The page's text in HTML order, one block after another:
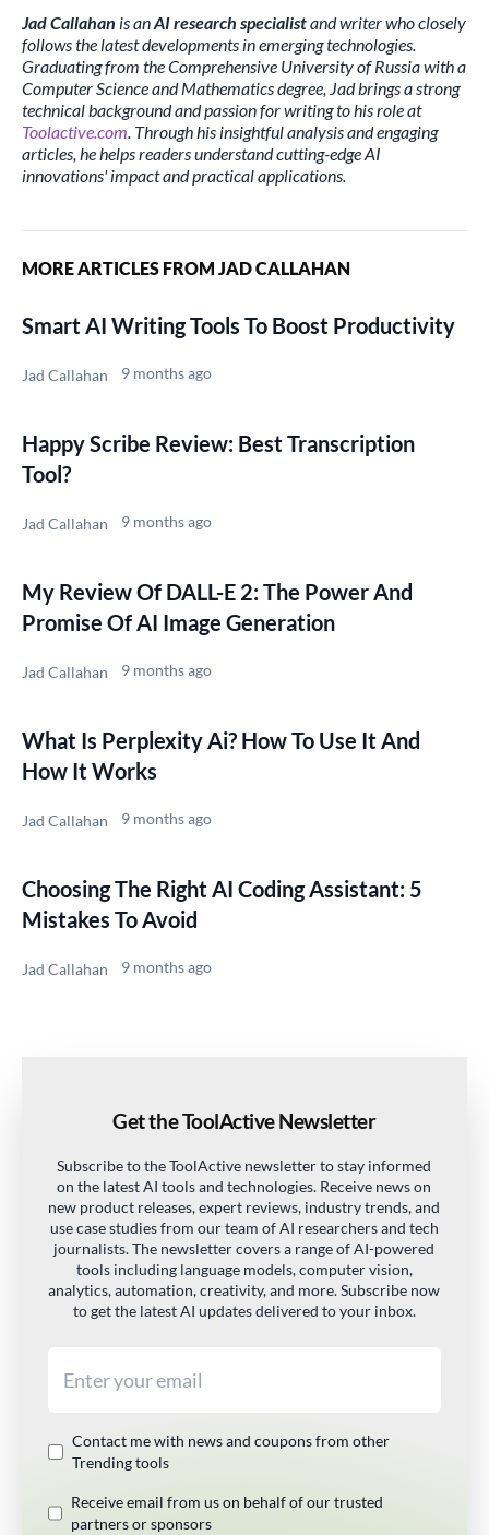
Jad Callahan is anAI research specialistand writer who closely
follows the latest developments in emerging technologies.
Graduating from the Comprehensive University of Russia with a
Computer Science and Mathematics degree, Jad brings a strong
technical background and passion for writing to his role at
Toolactive.com. Through his insightful analysis and engaging
articles, he helps readers understand cutting-edge AI
innovations' impact and practical applications.
MORE ARTICLES FROM JAD CALLAHAN
Smart AI Writing Tools To Boost Productivity
Jad Callahan 9 months ago
Happy Scribe Review: Best Transcription
Tool?
Jad Callahan 9 months ago
My Review Of DALL-E 2: The Power And
Promise Of AI Image Generation
Jad Callahan 9 months ago
What Is Perplexity Ai? How To Use It And
How It Works
Jad Callahan 9 months ago
Choosing The Right AI Coding Assistant: 5
Mistakes To Avoid
Jad Callahan 9 months ago
Get the ToolActive Newsletter
Subscribe to the ToolActive newsletter to stay informed
on the latest AI tools and technologies. Receive news on
new product releases, expert reviews, industry trends, and
use case studies from our team of AI researchers and tech
journalists. The newsletter covers a range of AI-powered
tools including language models, computer vision,
analytics, automation, creativity, and more. Subscribe now
to get the latest AI updates delivered to your inbox.
Contact me with news and coupons from other
Trending tools
Receive email from us on behalf of our trusted
partners or sponsors